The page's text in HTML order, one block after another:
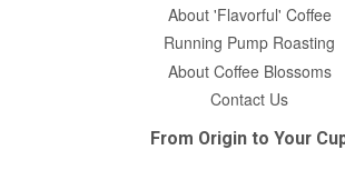
About 'Flavorful' Coffee
Running Pump Roasting
About Coffee Blossoms
Contact Us
From Origin to Your